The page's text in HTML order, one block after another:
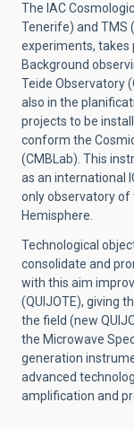
The IAC
Tenerife) and TMS
experiments, takes
Background
Teide Observatory
also in the
projects to be
conform the
(CMBLab). This
as an international
only observatory of
Hemisphere.
Technological
consolidate and
with this aim
(QUIJOTE), giving
the field (new
the Microwave
generation
advanced
amplification and